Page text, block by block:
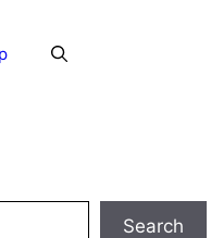
Search